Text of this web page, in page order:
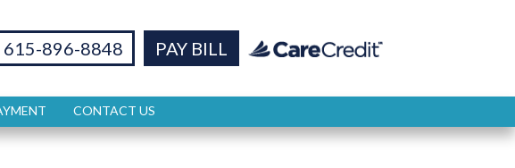
615-896-8848 PAY BILL
CONTACT US